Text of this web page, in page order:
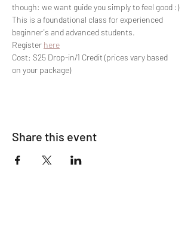
though: we want guide you simply to feel good :)
This is a foundational class for experienced
beginner's and advanced students.
Register here
Cost: $25 Drop-in/1 Credit (prices vary based
on your package)
Share this event